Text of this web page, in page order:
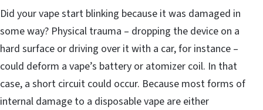
Did your vape start blinking because it was damaged in
some way? Physical trauma – dropping the device on a
hard surface or driving over it with a car, for instance –
could deform a vape’s battery or atomizer coil. In that
case, a short circuit could occur. Because most forms of
internal damage to a disposable vape are either